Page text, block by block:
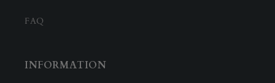
FAQ
INFORMATION